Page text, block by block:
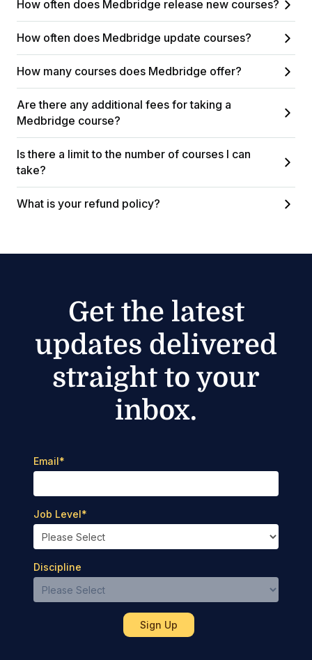
How often does Medbridge release new courses?
How often does Medbridge update courses?
How many courses does Medbridge offer?
Are there any additional fees for taking a
Medbridge course?
Is there a limit to the number of courses I can
take?
What is your refund policy?
Get the latest
updates delivered
straight to your
inbox.
Email*
Job Level*
Discipline